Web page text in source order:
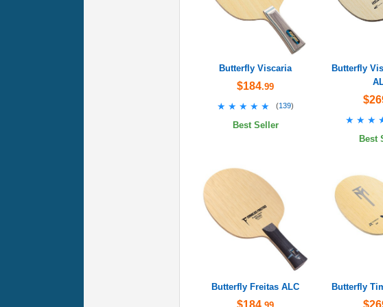
Butterfly Viscaria
$184.99
★★★★★
★★★★★ (139)
Best Seller
Butterfly
Best
Butterfly Freitas ALC Butterfly